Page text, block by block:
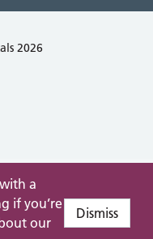
a
if you’re
our
Dismiss
2026